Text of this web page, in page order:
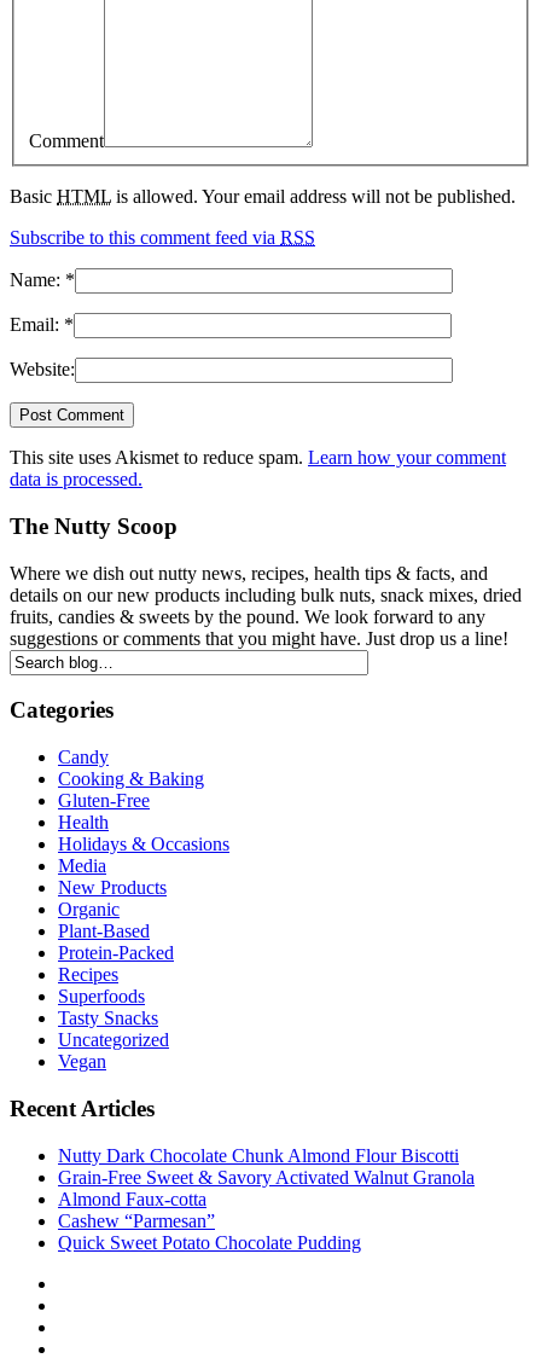
Comment
Basic HTML is allowed. Your email address will not be published.
Subscribe to this comment feed via RSS
Name: *
Email: *
Website:
This site uses Akismet to reduce spam. Learn how your comment
data is processed.
The Nutty Scoop
Where we dish out nutty news, recipes, health tips & facts, and
details on our new products including bulk nuts, snack mixes, dried
fruits, candies & sweets by the pound. We look forward to any
suggestions or comments that you might have. Just drop us a line!
Categories
Candy
Cooking & Baking
Gluten-Free
Health
Holidays & Occasions
Media
New Products
Organic
Plant-Based
Protein-Packed
Recipes
Superfoods
Tasty Snacks
Uncategorized
Vegan
Recent Articles
Nutty Dark Chocolate Chunk Almond Flour Biscotti
Grain-Free Sweet & Savory Activated Walnut Granola
Almond Faux-cotta
Cashew “Parmesan”
Quick Sweet Potato Chocolate Pudding